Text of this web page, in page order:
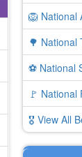
🦁 National
🌳 National
⚽ National
🚩 National
🎖️ View All